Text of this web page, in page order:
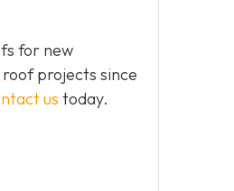
for new
projects since
us today.